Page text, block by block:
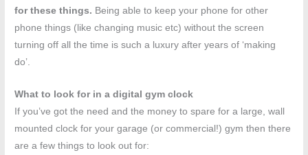
for these things. Being able to keep your phone for other
phone things (like changing music etc) without the screen
turning off all the time is such a luxury after years of ‘making
do’.
What to look for in a digital gym clock
If you’ve got the need and the money to spare for a large, wall
mounted clock for your garage (or commercial!) gym then there
are a few things to look out for: